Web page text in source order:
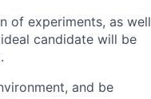
of experiments, as well
candidate will be
and be